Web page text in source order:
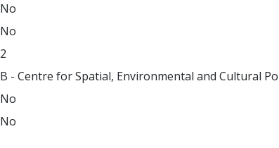
No
No
2
B - Centre for Spatial, Environmental and Cultural
No
No